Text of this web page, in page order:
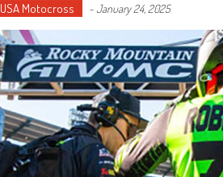
USA Motocross -January 24, 2025